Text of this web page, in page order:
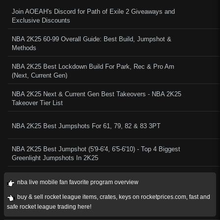
Join AOEAH's Discord for Path of Exile 2 Giveaways and
Exclusive Discounts
NBA 2K25 60-99 Overall Guide: Best Build, Jumpshot &
Methods
NBA 2K25 Best Lockdown Build For Park, Rec & Pro Am
(Next, Current Gen)
NBA 2K25 Next & Current Gen Best Takeovers - NBA 2K25
Takeover Tier List
NBA 2K25 Best Jumpshots For 61, 79, 82 & 83 3PT
NBA 2K25 Best Jumpshot (5'9-6'4, 6'5-6'10) - Top 4 Biggest
Greenlight Jumpshots In 2K25
nba live mobile fan favorite program overview
buy & sell rocket league items, crates, keys on rocketprices.com, fast and
safe rocket league trading here!